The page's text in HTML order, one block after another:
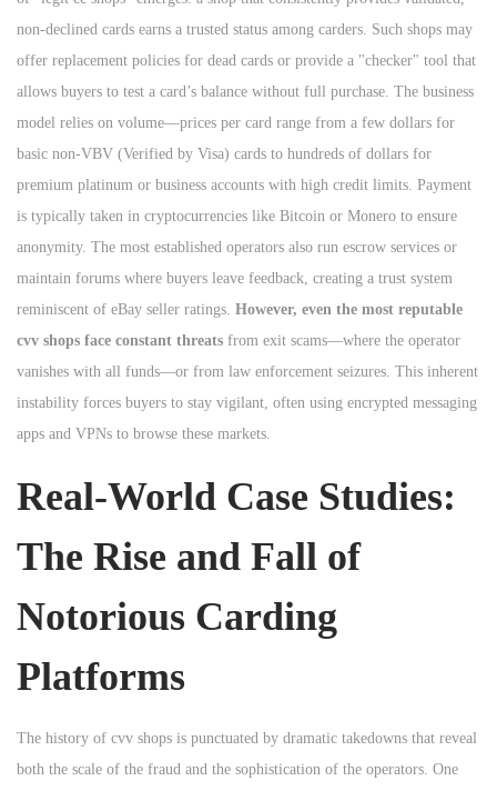
non-declined cards earns a trusted status among carders. Such shops may
offer replacement policies for dead cards or provide a "checker" tool that
allows buyers to test a card’s balance without full purchase. The business
model relies on volume—prices per card range from a few dollars for
basic non-VBV (Verified by Visa) cards to hundreds of dollars for
premium platinum or business accounts with high credit limits. Payment
is typically taken in cryptocurrencies like Bitcoin or Monero to ensure
anonymity. The most established operators also run escrow services or
maintain forums where buyers leave feedback, creating a trust system
reminiscent of eBay seller ratings. However, even the most reputable
cvv shops face constant threats from exit scams—where the operator
vanishes with all funds—or from law enforcement seizures. This inherent
instability forces buyers to stay vigilant, often using encrypted messaging
apps and VPNs to browse these markets.
Real-World Case Studies:
The Rise and Fall of
Notorious Carding
Platforms
The history of cvv shops is punctuated by dramatic takedowns that reveal
both the scale of the fraud and the sophistication of the operators. One